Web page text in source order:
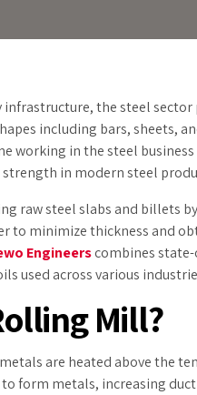
the steel
including bars, sheets,
working in the steel
strength in modern steel
raw steel slabs and
to minimize thickness and
Engineerscombines
used across various
Mill?
are heated above the
form metals, increasing